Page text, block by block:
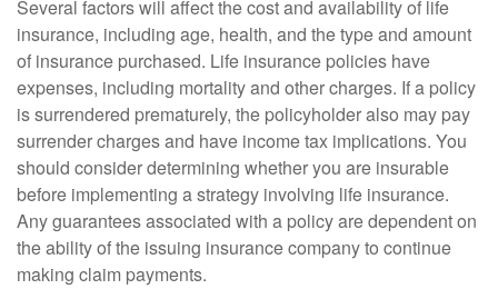
Several factors will affect the cost and availability of life
insurance, including age, health, and the type and amount
of insurance purchased. Life insurance policies have
expenses, including mortality and other charges. If a policy
is surrendered prematurely, the policyholder also may pay
surrender charges and have income tax implications. You
should consider determining whether you are insurable
before implementing a strategy involving life insurance.
Any guarantees associated with a policy are dependent on
the ability of the issuing insurance company to continue
making claim payments.